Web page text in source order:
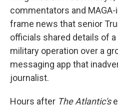
commentators and
frame news that senior
officials shared details of
military operation over a
messaging app that
journalist.
Hours after The Atlantic's